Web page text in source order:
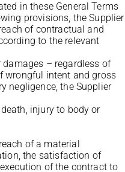
in these General Terms
provisions, the Supplier
of contractual and
to the relevant
– regardless of
wrongful intent and gross
negligence, the Supplier
injury to body or
of a material
the satisfaction of
of the contract to